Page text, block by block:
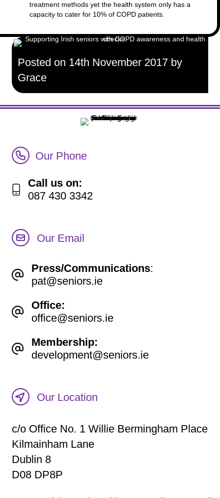
treatment methods yet the health system only has a
capacity to cater for 10% of COPD patients.
Posted on 14th November 2017 by
Grace
Our Location
c/o Office No. 1 Willie Bermingham Place
Kilmainham Lane
Dublin 8
D08 DP8P
Our Email
Press/Communications:
pat@seniors.ie
Office:
office@seniors.ie
Membership:
development@seniors.ie
Call Irish Senior Citizens Parliament Membership
Our Phone
Call us on:
087 430 3342